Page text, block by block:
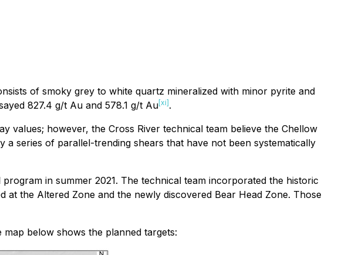
of smoky grey to white quartz mineralized with minor pyrite and
827.4 g/t Au and 578.1 g/t Au[xi] .
values; however, the Cross River technical team believe the Chellow
series of parallel-trending shears that have not been systematically
in summer 2021. The technical team incorporated the historic
the Altered Zone and the newly discovered Bear Head Zone. Those
below shows the planned targets: